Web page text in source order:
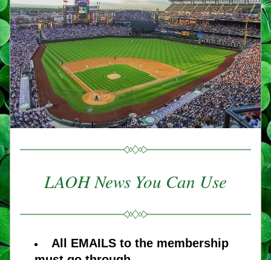
LAOH News You Can Use
All EMAILS to the membership